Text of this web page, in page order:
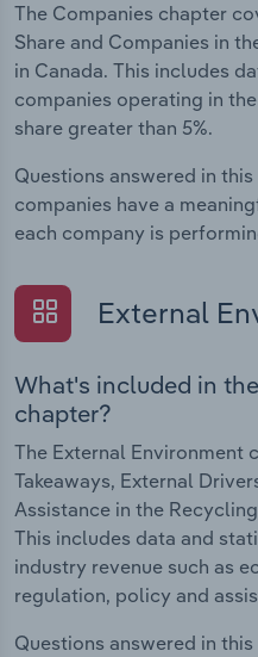
The Companies chapter
Share and Companies in
in Canada. This includes
companies operating in
share greater than 5%.
Questions answered in
companies have a
each company is
External
What's included in
chapter?
The External Environment
Takeaways, External
Assistance in the
This includes data and
industry revenue such as
regulation, policy and
Questions answered in